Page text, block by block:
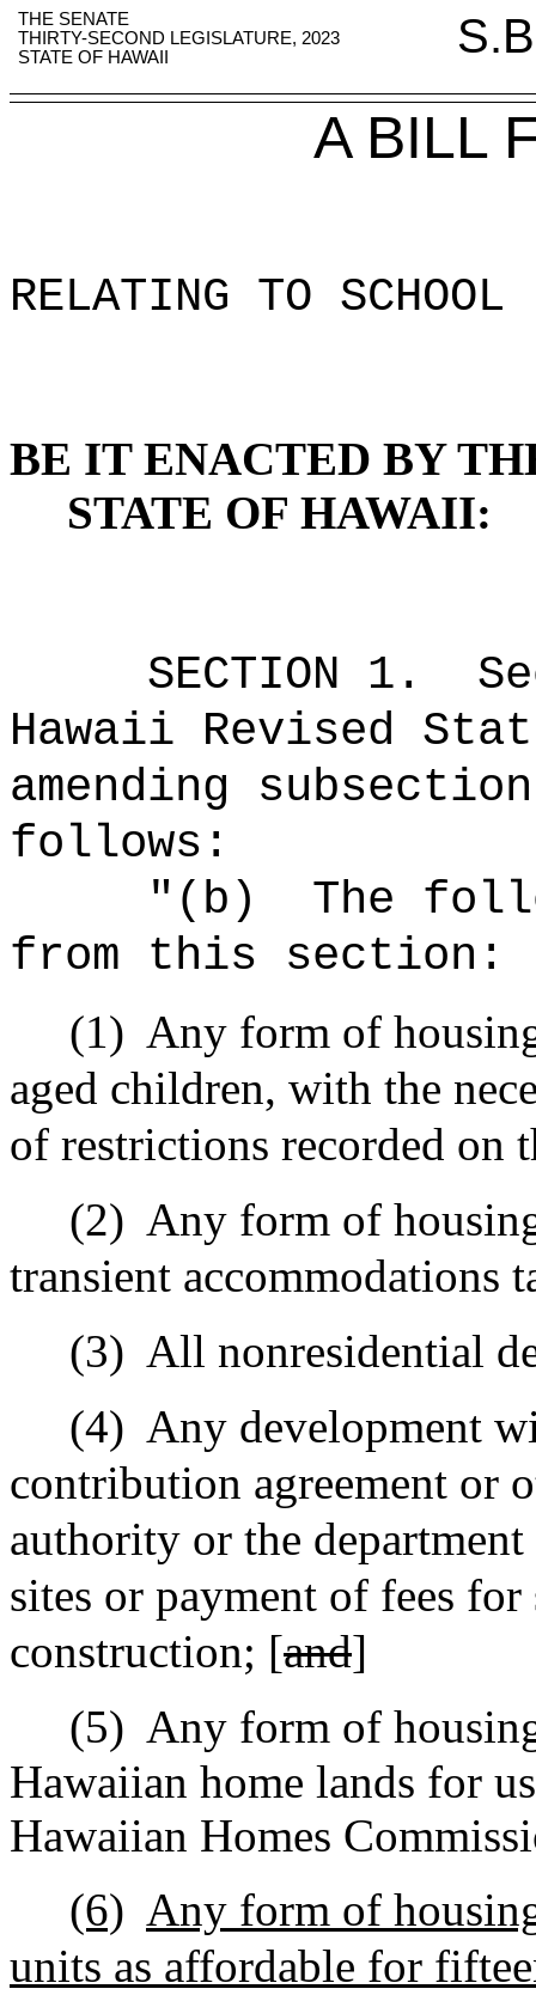
THE SENATE
THIRTY-SECOND LEGISLATURE, 2023
STATE OF HAWAII
A BILL
RELATING TO
BE IT ENACTED BY
STATE OF HAWAII:
SECTION 1 .
Hawaii Revised
amending
follows:
" (b)
The
from this section:
(1) Any form of
aged children, with the
of restrictions recorded on
(2) Any form of
transient accommodations
(3) All nonresidential
(4) Any development
contribution agreement or
authority or the
sites or payment of fees
construction; [and]
(5) Any form of
Hawaiian home lands for
Hawaiian Homes
(6) Any form of
units as affordable for